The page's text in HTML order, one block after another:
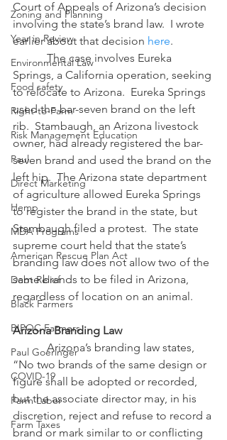
Zoning and Planning
Year in Review
Environmental Law
Food safety
Right-to-Farm
Risk Management Education
Paul
Direct Marketing
Hemp
MDA Programs
American Rescue Plan Act
Debt Relief
Black Farmers
BIPOC Farmers
Paul Goeringer
COVID-19
Farm Labor
Farm Taxes
Court of Appeals of Arizona’s decision
involving the state’s brand law.  I wrote
earlier about that decision here.
            The case involves Eureka
Springs, a California operation, seeking
to relocate to Arizona.  Eureka Springs
used the bar-seven brand on the left
rib.  Stambaugh, an Arizona livestock
owner, had already registered the bar-
seven brand and used the brand on the
left hip.  The Arizona state department
of agriculture allowed Eureka Springs
to register the brand in the state, but
Stambaugh filed a protest.  The state
supreme court held that the state’s
branding law does not allow two of the
same brands to be filed in Arizona,
regardless of location on an animal.
Arizona Branding Law
            Arizona’s branding law states,
“No two brands of the same design or
figure shall be adopted or recorded,
but the associate director may, in his
discretion, reject and refuse to record a
brand or mark similar to or conflicting